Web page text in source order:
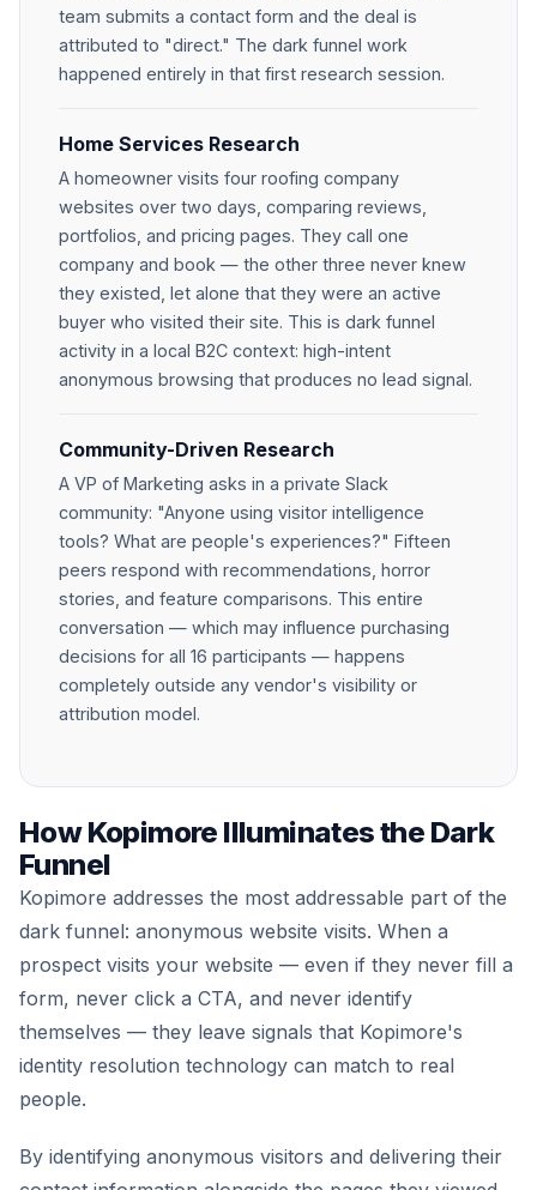
team submits a contact form and the deal is
attributed to "direct." The dark funnel work
happened entirely in that first research session.
Home Services Research
A homeowner visits four roofing company
websites over two days, comparing reviews,
portfolios, and pricing pages. They call one
company and book — the other three never knew
they existed, let alone that they were an active
buyer who visited their site. This is dark funnel
activity in a local B2C context: high-intent
anonymous browsing that produces no lead signal.
Community-Driven Research
A VP of Marketing asks in a private Slack
community: "Anyone using visitor intelligence
tools? What are people's experiences?" Fifteen
peers respond with recommendations, horror
stories, and feature comparisons. This entire
conversation — which may influence purchasing
decisions for all 16 participants — happens
completely outside any vendor's visibility or
attribution model.
How Kopimore Illuminates the Dark
Funnel
Kopimore addresses the most addressable part of the
dark funnel: anonymous website visits. When a
prospect visits your website — even if they never fill a
form, never click a CTA, and never identify
themselves — they leave signals that Kopimore's
identity resolution technology can match to real
people.
By identifying anonymous visitors and delivering their